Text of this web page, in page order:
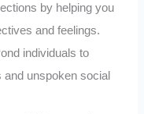
by helping you
and feelings.
individuals to
unspoken social